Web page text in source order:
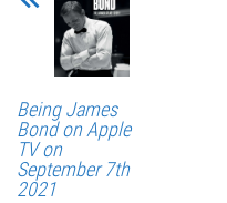
Being James
Bond on Apple
TV on
September 7th
2021